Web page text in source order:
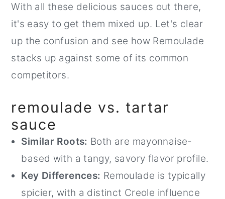
With all these delicious sauces out there,
it's easy to get them mixed up. Let's clear
up the confusion and see how Remoulade
stacks up against some of its common
competitors.
remoulade vs. tartar
sauce
Similar Roots: Both are mayonnaise-
based with a tangy, savory flavor profile.
Key Differences: Remoulade is typically
spicier, with a distinct Creole influence